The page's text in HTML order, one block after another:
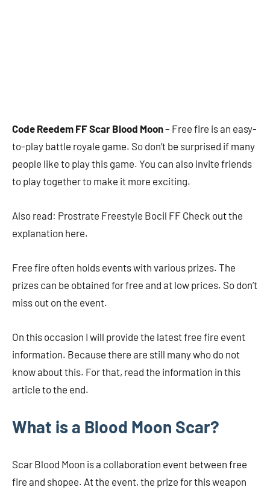
Code Reedem FF Scar Blood Moon– Free fire is an easy-
to-play battle royale game. So don’t be surprised if many
people like to play this game. You can also invite friends
to play together to make it more exciting.
Also read: Prostrate Freestyle Bocil FF Check out the
explanation here.
Free fire often holds events with various prizes. The
prizes can be obtained for free and at low prices. So don’t
miss out on the event.
On this occasion I will provide the latest free fire event
information. Because there are still many who do not
know about this. For that, read the information in this
article to the end.
What is a Blood Moon Scar?
Scar Blood Moon is a collaboration event between free
fire and shopee. At the event, the prize for this weapon